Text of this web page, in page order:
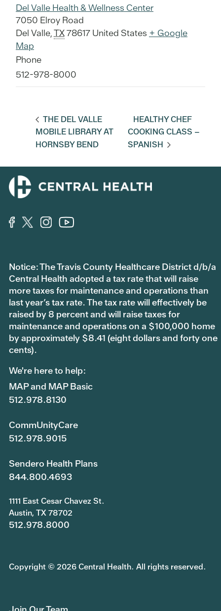
Del Valle Health & Wellness Center
7050 Elroy Road
Del Valle,TX78617 United States + Google
Map
Phone
512-978-8000
THE DEL VALLE
MOBILE LIBRARY AT
HORNSBY BEND
HEALTHY CHEF
COOKING CLASS –
SPANISH
Notice: The Travis County Healthcare District d/b/a
Central Health adopted a tax rate that will raise
more taxes for maintenance and operations than
last year’s tax rate. The tax rate will effectively be
raised by 8 percent and will raise taxes for
maintenance and operations on a $100,000 home
by approximately $8.41 (eight dollars and forty one
cents).
We're here to help:
MAP and MAP Basic
512.978.8130
CommUnityCare
512.978.9015
Sendero Health Plans
844.800.4693
1111 East Cesar Chavez St.
Austin, TX 78702
512.978.8000
Copyright © 2026 Central Health. All rights reserved.